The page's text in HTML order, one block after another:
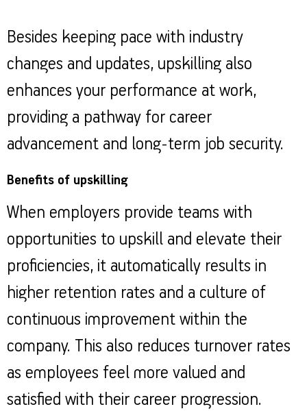
Besides keeping pace with industry
changes and updates, upskilling also
enhances your performance at work,
providing a pathway for career
advancement and long-term job security.
Benefits of upskilling
When employers provide teams with
opportunities to upskill and elevate their
proficiencies, it automatically results in
higher retention rates and a culture of
continuous improvement within the
company. This also reduces turnover rates
as employees feel more valued and
satisfied with their career progression.